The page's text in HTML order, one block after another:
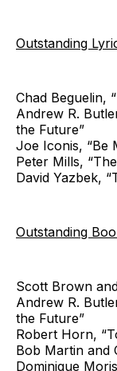
Outstanding
Chad Beguelin,
Andrew R.
the Future”
Joe Iconis, “Be
Peter Mills,
David Yazbek,
Outstanding
Scott Brown
Andrew R.
the Future”
Robert Horn,
Bob Martin and
Dominique